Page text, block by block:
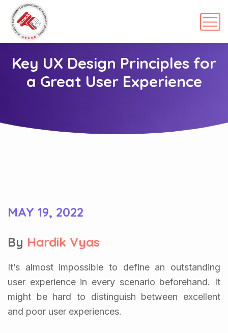
Key UX Design Principles for
a Great User Experience
MAY 19, 2022
By Hardik Vyas
It’s almost impossible to define an outstanding
user experience in every scenario beforehand. It
might be hard to distinguish between excellent
and poor user experiences.